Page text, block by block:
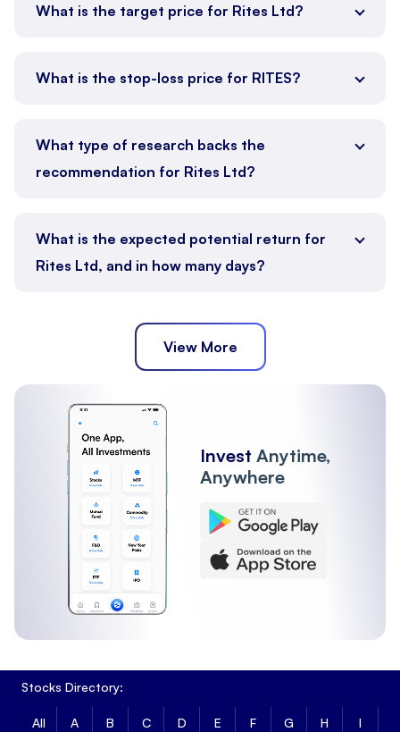
What is the target price for Rites Ltd?
What is the stop-loss price for RITES?
What type of research backs the
recommendation for Rites Ltd?
What is the expected potential return for
Rites Ltd, and in how many days?
View More
Invest Anytime,
Anywhere
Stocks Directory:
All A B C D E F G H I